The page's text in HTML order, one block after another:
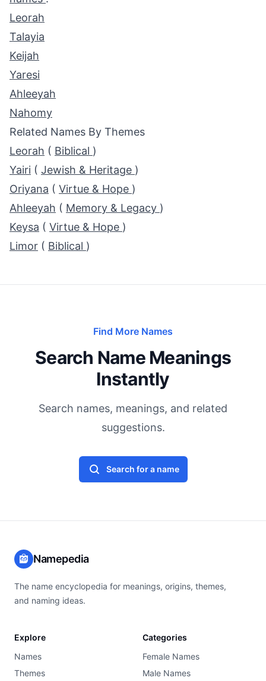
Leorah
Talayia
Keijah
Yaresi
Ahleeyah
Nahomy
Related Names By Themes
Leorah ( Biblical )
Yairi ( Jewish & Heritage )
Oriyana ( Virtue & Hope )
Ahleeyah ( Memory & Legacy )
Keysa ( Virtue & Hope )
Limor ( Biblical )
Find More Names
Search Name Meanings
Instantly
Search names, meanings, and related
suggestions.
Search for a name
Namepedia
The name encyclopedia for meanings, origins, themes,
and naming ideas.
Explore
Names
Themes
Categories
Female Names
Male Names